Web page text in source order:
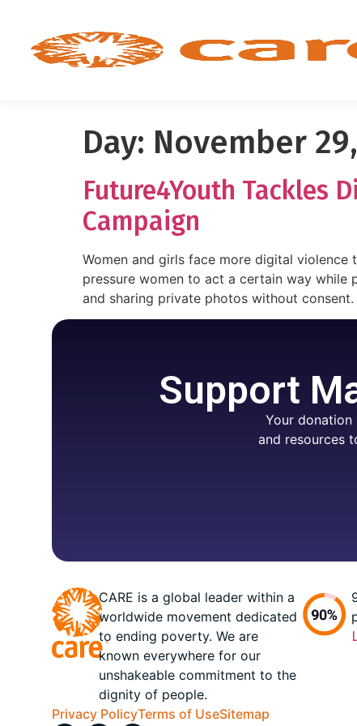
Day: November
Future4Youth Tackles
Campaign
Women and girls face more digital violence
pressure women to act a certain way while
and sharing private photos without
Support
Your donation
and resources
CARE is a global leader within a
worldwide movement dedicated
to ending poverty. We are
known everywhere for our
unshakeable commitment to the
dignity of people.
Privacy PolicyTerms of UseSitemap